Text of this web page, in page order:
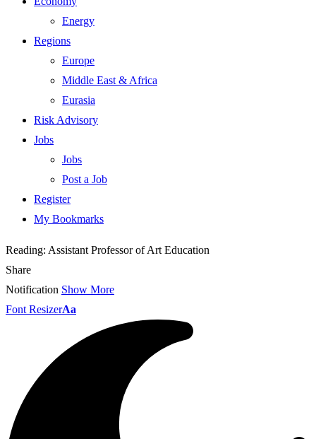
Energy
Regions
Europe
Middle East & Africa
Eurasia
Risk Advisory
Jobs
Jobs
Post a Job
Register
My Bookmarks
Reading: Assistant Professor of Art Education
Share
Notification Show More
Font ResizerAa